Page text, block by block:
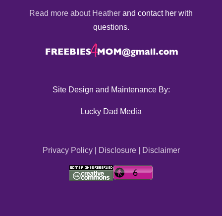
Read more about Heather and contact her with
questions.
Site Design and Maintenance By:
Lucky Dad Media
Privacy Policy| Disclosure| Disclaimer